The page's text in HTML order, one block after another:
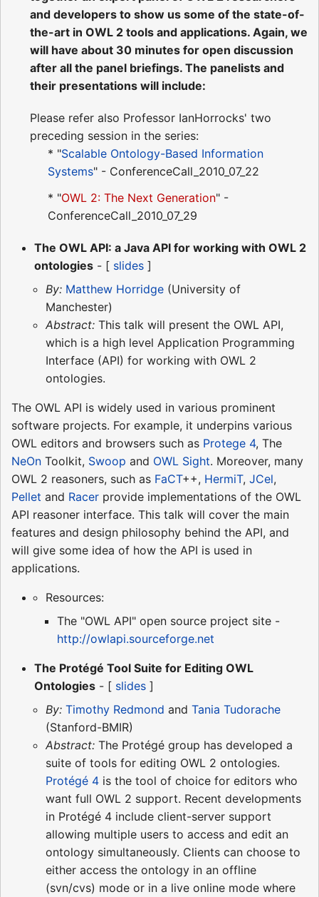
and developers to show us some of the state-of-
the-art in OWL 2 tools and applications. Again, we
will have about 30 minutes for open discussion
after all the panel briefings. The panelists and
their presentations will include:
Please refer also Professor IanHorrocks' two
preceding session in the series:
* "Scalable Ontology-Based Information
Systems" - ConferenceCall_2010_07_22
* "OWL 2: The Next Generation" -
ConferenceCall_2010_07_29
The OWL API: a Java API for working with OWL 2
ontologies - [ slides ]
By: Matthew Horridge (University of
Manchester)
Abstract: This talk will present the OWL API,
which is a high level Application Programming
Interface (API) for working with OWL 2
ontologies.
The OWL API is widely used in various prominent
software projects. For example, it underpins various
OWL editors and browsers such as Protege 4, The
NeOn Toolkit, Swoop and OWL Sight. Moreover, many
OWL 2 reasoners, such as FaCT++, HermiT, JCel,
Pellet and Racer provide implementations of the OWL
API reasoner interface. This talk will cover the main
features and design philosophy behind the API, and
will give some idea of how the API is used in
applications.
Resources:
The "OWL API" open source project site -
http://owlapi.sourceforge.net
The Protégé Tool Suite for Editing OWL
Ontologies - [ slides ]
By: Timothy Redmond and Tania Tudorache
(Stanford-BMIR)
Abstract: The Protégé group has developed a
suite of tools for editing OWL 2 ontologies.
Protégé 4 is the tool of choice for editors who
want full OWL 2 support. Recent developments
in Protégé 4 include client-server support
allowing multiple users to access and edit an
ontology simultaneously. Clients can choose to
either access the ontology in an offline
(svn/cvs) mode or in a live online mode where